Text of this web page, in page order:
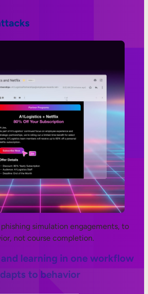
simulation engagements, to
not course completion.
learning in one workflow
to behavior